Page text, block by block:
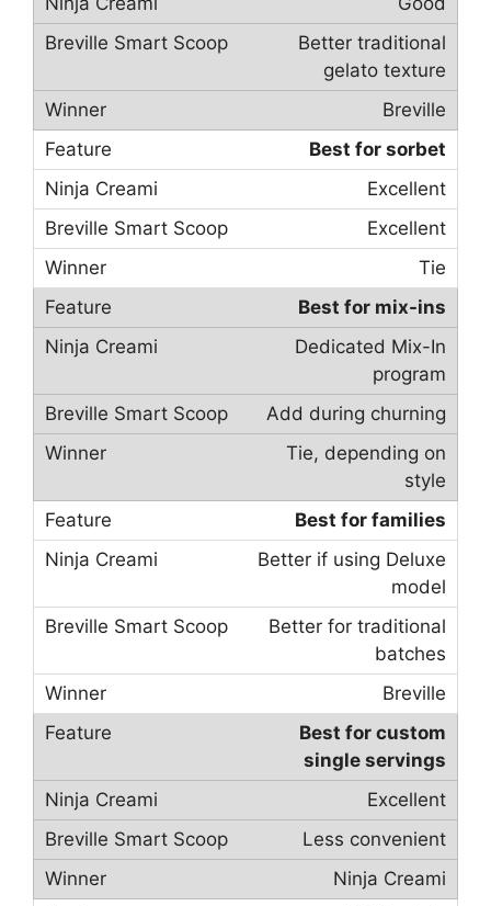
Better traditional
gelato texture
Breville
Best for sorbet
Excellent
Excellent
Tie
Best for mix-ins
Dedicated Mix-In
program
Add during churning
Tie, depending on
style
Best for families
Better if using Deluxe
model
Better for traditional
batches
Breville
Best for custom
single servings
Excellent
Less convenient
Ninja Creami